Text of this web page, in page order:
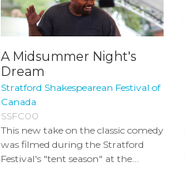
A Midsummer Night's
Dream
Stratford Shakespearean Festival of
Canada
SSFC00
This new take on the classic comedy
was filmed during the Stratford
Festival's "tent season" at the...